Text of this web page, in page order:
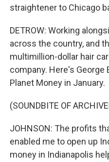
straightener to Chicago
DETROW: Working
across the country, and
multimillion-dollar hair
company. Here's George
Planet Money in January.
(SOUNDBITE OF
JOHNSON: The profits
enabled me to open up
money in Indianapolis